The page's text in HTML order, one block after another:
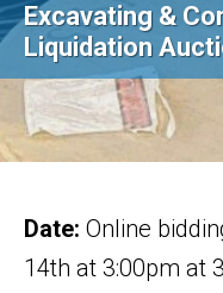
Excavating &
Liquidation
Date: Online
14th at 3:00pm at